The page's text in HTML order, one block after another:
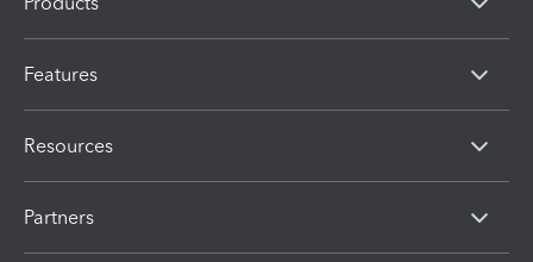
Features
Resources
Partners